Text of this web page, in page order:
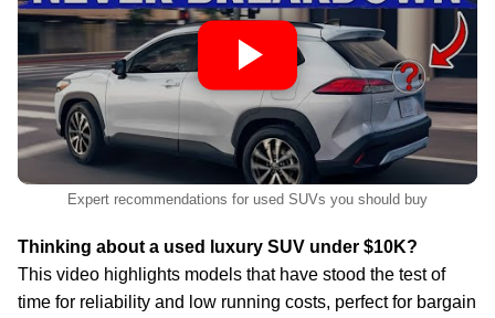
Expert recommendations for used SUVs you should buy
Thinking about a used luxury SUV under $10K?
This video highlights models that have stood the test of
time for reliability and low running costs, perfect for bargain